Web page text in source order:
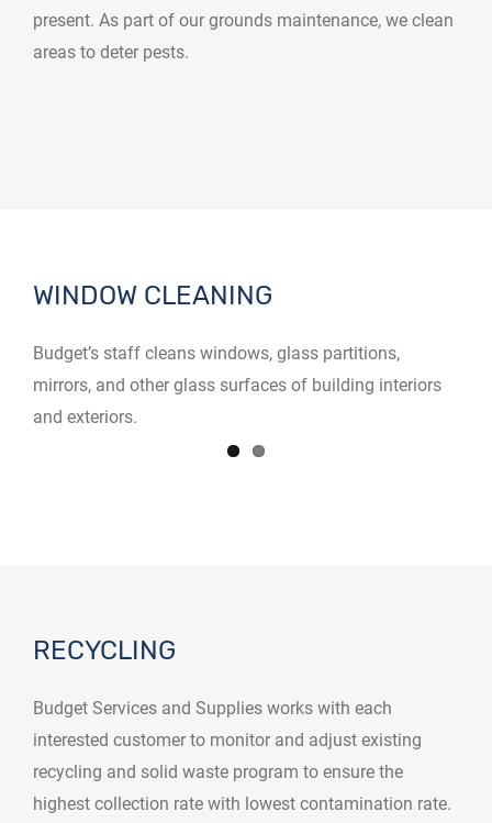
present. As part of our grounds maintenance, we clean
areas to deter pests.
WINDOW CLEANING
Budget’s staff cleans windows, glass partitions,
mirrors, and other glass surfaces of building interiors
and exteriors.
RECYCLING
Budget Services and Supplies works with each
interested customer to monitor and adjust existing
recycling and solid waste program to ensure the
highest collection rate with lowest contamination rate.